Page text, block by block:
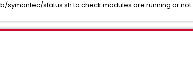
symantec/status.sh to check modules are running or not.